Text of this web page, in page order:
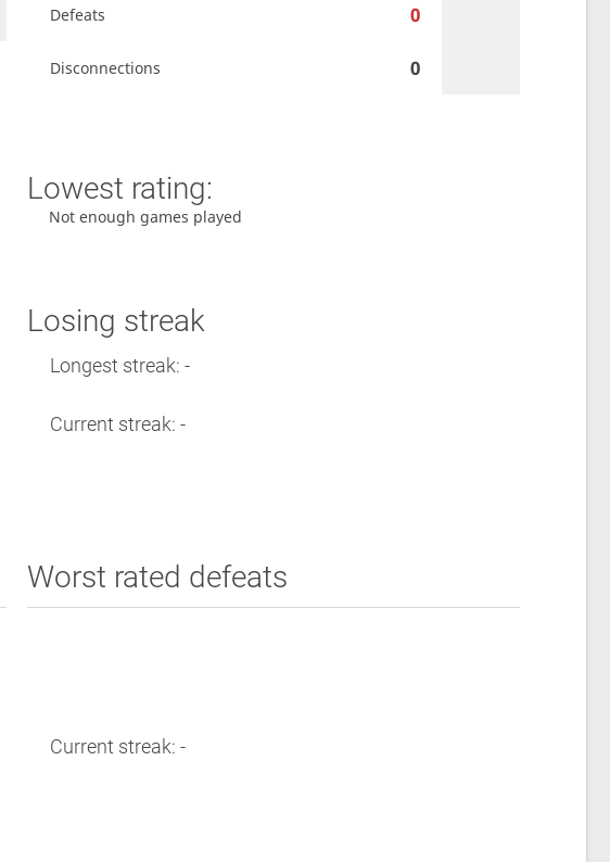
Defeats 0
Disconnections 0
Lowest rating:
Not enough games played
Losing streak
Longest streak: -
Current streak: -
Worst rated defeats
Current streak: -